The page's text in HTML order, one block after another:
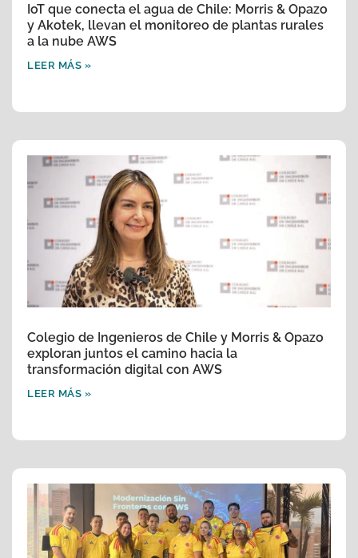
IoT que conecta el agua de Chile: Morris & Opazo
y Akotek, llevan el monitoreo de plantas rurales
a la nube AWS
LEER MÁS »
Colegio de Ingenieros de Chile y Morris & Opazo
exploran juntos el camino hacia la
transformación digital con AWS
LEER MÁS »